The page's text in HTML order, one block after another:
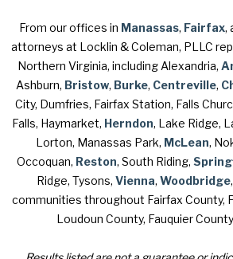
From our offices in Manassas, Fairfax,
attorneys at Locklin & Coleman, PLLC
Northern Virginia, including Alexandria,
Ashburn, Bristow, Burke, Centreville,
City, Dumfries, Fairfax Station, Falls
Falls, Haymarket, Herndon, Lake Ridge,
Lorton, Manassas Park, McLean,
Occoquan, Reston, South Riding,
Ridge, Tysons, Vienna, Woodbridge
communities throughout Fairfax County,
Loudoun County, Fauquier